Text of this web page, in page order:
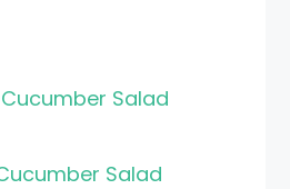
Salad
Salad